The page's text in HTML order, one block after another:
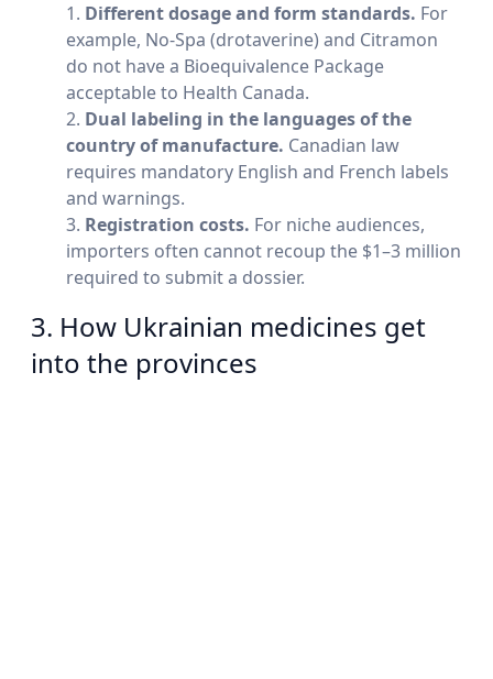
Different dosage and form standards. For
example, No-Spa (drotaverine) and Citramon
do not have a Bioequivalence Package
acceptable to Health Canada.
Dual labeling in the languages of the
country of manufacture. Canadian law
requires mandatory English and French labels
and warnings.
Registration costs. For niche audiences,
importers often cannot recoup the $1–3 million
required to submit a dossier.
3. How Ukrainian medicines get
into the provinces